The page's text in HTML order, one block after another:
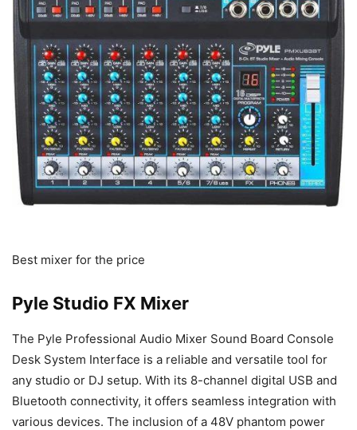
Best mixer for the price
Pyle Studio FX Mixer
The Pyle Professional Audio Mixer Sound Board Console
Desk System Interface is a reliable and versatile tool for
any studio or DJ setup. With its 8-channel digital USB and
Bluetooth connectivity, it offers seamless integration with
various devices. The inclusion of a 48V phantom power